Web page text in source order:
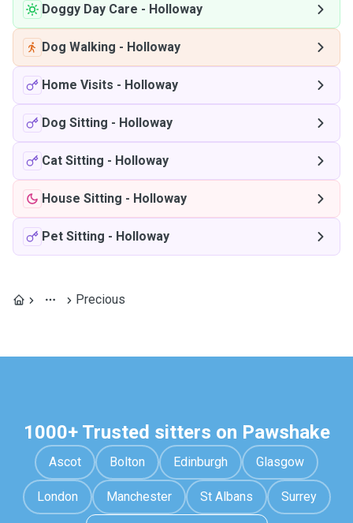
Doggy Day Care - Holloway
Dog Walking - Holloway
Home Visits - Holloway
Dog Sitting - Holloway
Cat Sitting - Holloway
House Sitting - Holloway
Pet Sitting - Holloway
Precious
1000+ Trusted sitters on Pawshake
Ascot Bolton Edinburgh Glasgow
London Manchester St Albans Surrey